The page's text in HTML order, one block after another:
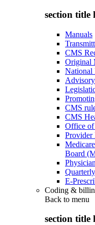
section title
Manuals
CMS
Original
National
CMS
CMS
Office
Provider
Board
E-
Coding &
Back to menu
section title